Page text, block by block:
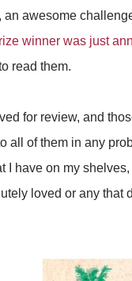
awesome
winner was just
read them.
for review, and
all of them in any
have on my
loved or any that